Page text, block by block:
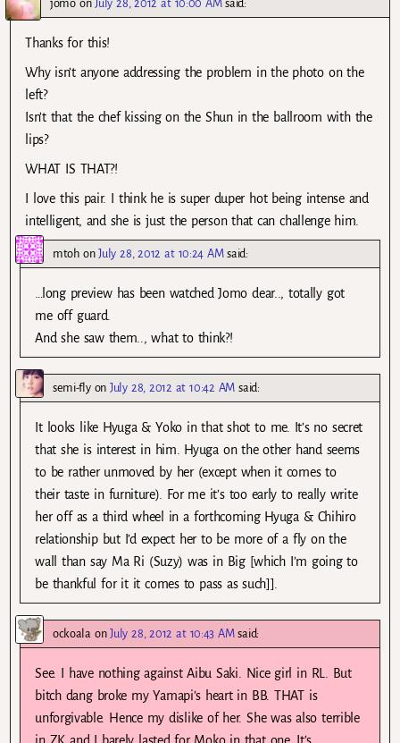
jomoon July 28, 2012 at 10:00 AM said:
Thanks for this!
Why isn’t anyone addressing the problem in the photo on the
left?
Isn’t that the chef kissing on the Shun in the ballroom with the
lips?
WHAT IS THAT?!
I love this pair. I think he is super duper hot being intense and
intelligent, and she is just the person that can challenge him.
mtohonJuly 28, 2012 at 10:24 AM said:
…long preview has been watched Jomo dear.., totally got
me off guard.
And she saw them.., what to think?!
semi-flyonJuly 28, 2012 at 10:42 AM said:
It looks like Hyuga & Yoko in that shot to me. It’s no secret
that she is interest in him. Hyuga on the other hand seems
to be rather unmoved by her (except when it comes to
their taste in furniture). For me it’s too early to really write
her off as a third wheel in a forthcoming Hyuga & Chihiro
relationship but I’d expect her to be more of a fly on the
wall than say Ma Ri (Suzy) was in Big [which I’m going to
be thankful for it it comes to pass as such]].
ockoalaonJuly 28, 2012 at 10:43 AM said:
See. I have nothing against Aibu Saki. Nice girl in RL. But
bitch dang broke my Yamapi’s heart in BB. THAT is
unforgivable. Hence my dislike of her. She was also terrible